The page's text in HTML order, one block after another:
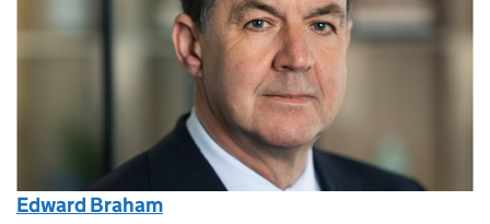
Edward Braham